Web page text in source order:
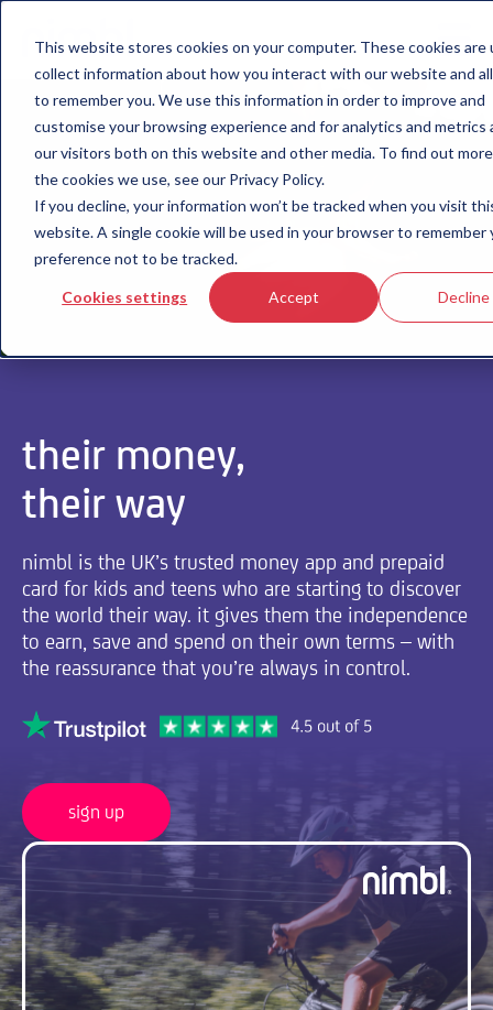
This website stores cookies on your computer. These cookies are
collect information about how you interact with our website and
to remember you. We use this information in order to improve and
customise your browsing experience and for analytics and metrics
our visitors both on this website and other media. To find out
the cookies we use, see our Privacy Policy.
If you decline, your information won’t be tracked when you visit
website. A single cookie will be used in your browser to remember
preference not to be tracked.
Cookies settings Accept Decline
their money,
their way
nimbl is the UK’s trusted money app and prepaid
card for kids and teens who are starting to discover
the world their way. it gives them the independence
to earn, save and spend on their own terms – with
the reassurance that you’re always in control.
sign up